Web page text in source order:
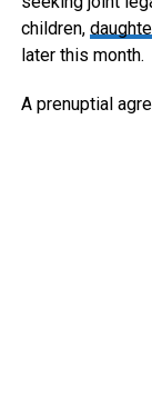
children,
later this month.
A prenuptial